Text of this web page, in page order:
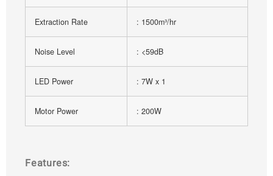
Extraction Rate : 1500m³/hr
Noise Level : <59dB
LED Power : 7W x 1
Motor Power : 200W
Features: